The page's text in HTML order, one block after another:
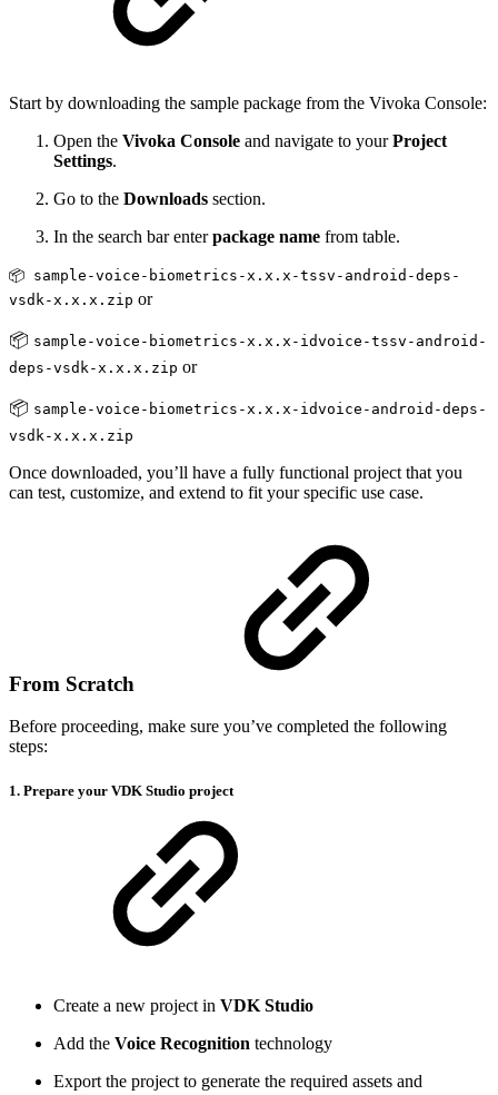
Start by downloading the sample package from the Vivoka Console:
Open the Vivoka Console and navigate to yourProject
Settings.
Go to the Downloads section.
In the search bar enterpackage name from table.
📦 sample-voice-biometrics-x.x.x-tssv-android-deps-
vsdk-x.x.x.zip or
📦 sample-voice-biometrics-x.x.x-idvoice-tssv-android-
deps-vsdk-x.x.x.zip or
📦 sample-voice-biometrics-x.x.x-idvoice-android-deps-
vsdk-x.x.x.zip
Once downloaded, you’ll have a fully functional project that you
can test, customize, and extend to fit your specific use case.
From Scratch
Before proceeding, make sure you’ve completed the following
steps:
1. Prepare your VDK Studio project
Create a new project in VDK Studio
Add the Voice Recognition technology
Export the project to generate the required assets and